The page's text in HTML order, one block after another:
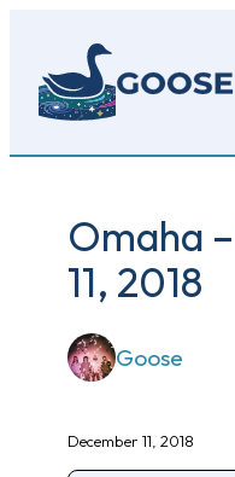
main
content
Omaha
11, 2018
Goose
December 11, 2018